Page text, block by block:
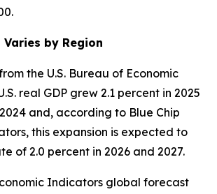
by Region
the U.S. Bureau of Economic
real GDP grew 2.1 percent in 2025
and, according to Blue Chip
this expansion is expected to
of 2.0 percent in 2026 and 2027.
Indicators global forecast